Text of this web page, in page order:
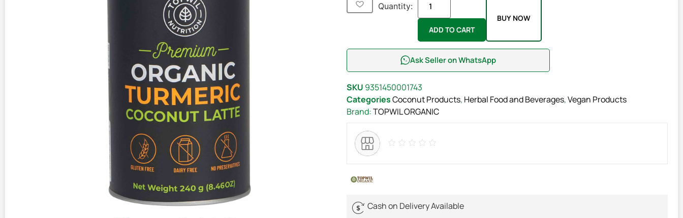
Quantity:
ADD TO CART
BUY NOW
Ask Seller on WhatsApp
SKU 9351450001743
CategoriesCoconut Products, Herbal Food and Beverages,Vegan Products
Brand:TOPWIL ORGANIC
Cash on Delivery Available